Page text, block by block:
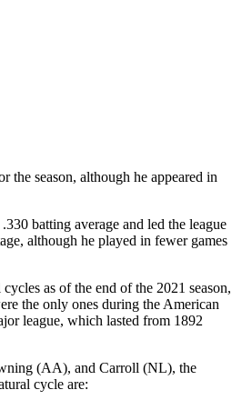
the season, although he appeared in
batting average and led the league
although he played in fewer games
as of the end of the 2021 season,
the only ones during the American
league, which lasted from 1892
(AA), and Carroll (NL), the
cycle are: